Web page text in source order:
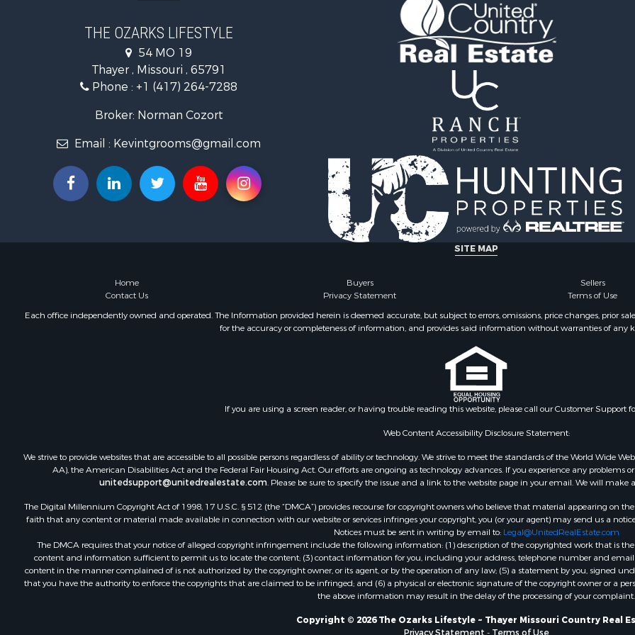
Recreational Property for Sale
Retirement & Active Adult for Sale
Fishing for Sale
Hunting for Sale
Recreational Property for Sale
Retirement & Active Adult for Sale
Riverfront Property for Sale
Retirement & Active Adult for Sale
Businesses for Sale
Investment & Income for Sale
Oil & Gas for Sale
Investment & Income for Sale
Retirement & Active Adult for Sale
Luxury for Sale
Recreational Property for Sale
Hunting for Sale
Luxury for Sale
Retirement & Active Adult for Sale
Investment & Income for Sale
Riverfront Property for Sale
Investment & Income for Sale
Log Homes & Cabins for Sale
Commercial Property for Sale
Owner Financing for Sale
Properties for sale in
AR
Properties for sale in
AR
Properties for sale in
county, MO
Properties for sale in
Properties for sale in
MO
Properties for sale in
AR
Properties for sale in
Properties for sale in
Properties for sale in
county, MO
MO
AR
Properties for sale in
county, MO
Independence county,
THE OZARKS LIFESTYLE
54 MO 19
Thayer , Missouri , 65791
Phone : +1 (417) 264-7288
Broker: Norman Cozort
Email : Kevintgrooms@gmail.com
SITE MAP
Home Buyers Sellers
Contact Us
Privacy Statement Terms of Use
Each office independently owned and operated. The Information provided herein is deemed accurate, but subject to errors, omissions, price changes, prior
for the accuracy or completeness of information, and provides said information without warranties of any
If you are using a screen reader, or having trouble reading this website, please call our Customer Support
Web Content Accessibility Disclosure Statement:
We strive to provide websites that are accessible to all possible persons regardless of ability or technology. We strive to meet the standards of the World Wide
AA), the American Disabilities Act and the Federal Fair Housing Act. Our efforts are ongoing as technology advances. If you experience any problems
unitedsupport@unitedrealestate.com. Please be sure to specify the issue and a link to the website page in your email. We will make
The Digital Millennium Copyright Act of 1998, 17 U.S.C. § 512 (the “DMCA”) provides recourse for copyright owners who believe that material appearing on
faith that any content or material made available in connection with our website or services infringes your copyright, you (or your agent) may send us a
Notices must be sent in writing by email to: Legal@UnitedRealEstate.com
The DMCA requires that your notice of alleged copyright infringement include the following information: (1) description of the copyrighted work that is
content and information sufficient to permit us to locate the content; (3) contact information for you, including your address, telephone number and
content in the manner complained of is not authorized by the copyright owner, or its agent, or by the operation of any law; (5) a statement by you, signed
that you have the authority to enforce the copyrights that are claimed to be infringed; and (6) a physical or electronic signature of the copyright owner or a
the above information may result in the delay of the processing of your complaint.
Copyright © 2026 The Ozarks Lifestyle ~ Thayer Missouri Country Real
Privacy Statement - Terms of Use